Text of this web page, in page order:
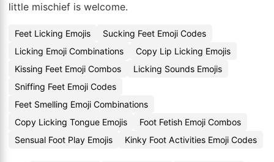
little mischief is welcome.
Feet Licking Emojis
Sucking Feet Emoji Codes
Licking Emoji Combinations
Copy Lip Licking Emojis
Kissing Feet Emoji Combos
Licking Sounds Emojis
Sniffing Feet Emoji Codes
Feet Smelling Emoji Combinations
Copy Licking Tongue Emojis
Foot Fetish Emoji Combos
Sensual Foot Play Emojis
Kinky Foot Activities Emoji Codes